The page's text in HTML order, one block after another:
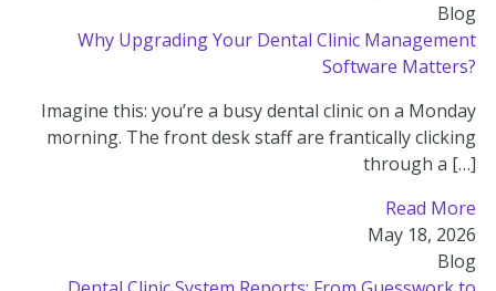
Blog
Why Upgrading Your Dental Clinic Management
Software Matters?
Imagine this: you’re a busy dental clinic on a Monday
morning. The front desk staff are frantically clicking
through a […]
Read More
May 18, 2026
Blog